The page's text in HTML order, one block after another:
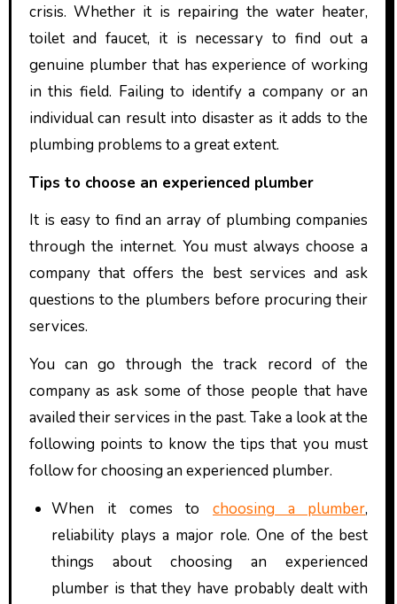
crisis. Whether it is repairing the water heater,
toilet and faucet, it is necessary to find out a
genuine plumber that has experience of working
in this field. Failing to identify a company or an
individual can result into disaster as it adds to the
plumbing problems to a great extent.
Tips to choose an experienced plumber
It is easy to find an array of plumbing companies
through the internet. You must always choose a
company that offers the best services and ask
questions to the plumbers before procuring their
services.
You can go through the track record of the
company as ask some of those people that have
availed their services in the past. Take a look at the
following points to know the tips that you must
follow for choosing an experienced plumber.
When it comes to choosing a plumber,
reliability plays a major role. One of the best
things about choosing an experienced
plumber is that they have probably dealt with